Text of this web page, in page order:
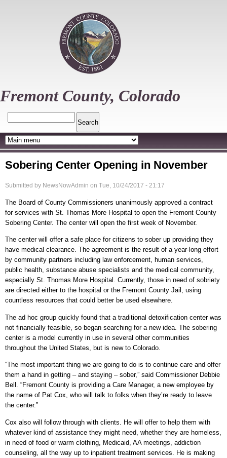
Fremont County, Colorado
Sobering Center Opening in November
Submitted by NewsNowAdmin on Tue, 10/24/2017 - 21:17
The Board of County Commissioners unanimously approved a contract
for services with St. Thomas More Hospital to open the Fremont County
Sobering Center. The center will open the first week of November.
The center will offer a safe place for citizens to sober up providing they
have medical clearance. The agreement is the result of a year-long effort
by community partners including law enforcement, human services,
public health, substance abuse specialists and the medical community,
especially St. Thomas More Hospital. Currently, those in need of sobriety
are directed either to the hospital or the Fremont County Jail, using
countless resources that could better be used elsewhere.
The ad hoc group quickly found that a traditional detoxification center was
not financially feasible, so began searching for a new idea. The sobering
center is a model currently in use in several other communities
throughout the United States, but is new to Colorado.
“The most important thing we are going to do is to continue care and offer
them a hand in getting – and staying – sober,” said Commissioner Debbie
Bell. “Fremont County is providing a Care Manager, a new employee by
the name of Pat Cox, who will talk to folks when they’re ready to leave
the center.”
Cox also will follow through with clients. He will offer to help them with
whatever kind of assistance they might need, whether they are homeless,
in need of food or warm clothing, Medicaid, AA meetings, addiction
counseling, all the way up to inpatient treatment services. He is making